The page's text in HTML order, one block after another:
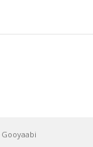
Gooyaabi